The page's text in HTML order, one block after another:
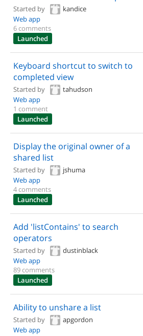
Started by
kandice
Web app
6 comments
Launched
Keyboard shortcut to switch to
completed view
Started by
tahudson
Web app
1 comment
Launched
Display the original owner of a
shared list
Started by
jshuma
Web app
4 comments
Launched
Add 'listContains' to search
operators
Started by
dustinblack
Web app
89 comments
Launched
Ability to unshare a list
Started by
apgordon
Web app